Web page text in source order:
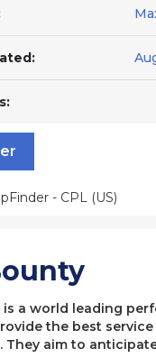
- CPL (US)
is a world leading
the best
They aim to